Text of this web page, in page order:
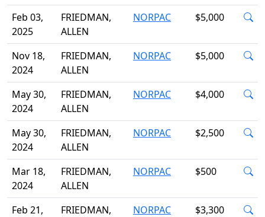
Feb 03,
2025
FRIEDMAN,
ALLEN
NORPAC $5,000
Nov 18,
2024
FRIEDMAN,
ALLEN
NORPAC $5,000
May 30,
2024
FRIEDMAN,
ALLEN
NORPAC $4,000
May 30,
2024
FRIEDMAN,
ALLEN
NORPAC $2,500
Mar 18,
2024
FRIEDMAN,
ALLEN
NORPAC $500
Feb 21,
FRIEDMAN,
NORPAC $3,300